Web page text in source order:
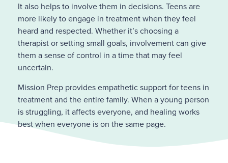
It also helps to involve them in decisions. Teens are
more likely to engage in treatment when they feel
heard and respected. Whether it’s choosing a
therapist or setting small goals, involvement can give
them a sense of control in a time that may feel
uncertain.
Mission Prep provides empathetic support for teens in
treatment and the entire family. When a young person
is struggling, it affects everyone, and healing works
best when everyone is on the same page.